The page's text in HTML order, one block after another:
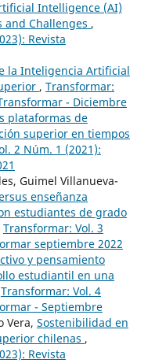
Intelligence (AI)
and Challenges ,
Revista
la Inteligencia Artificial
, Transformar:
- Diciembre
plataformas de
superior en tiempos
2 Núm. 1 (2021):
Guimel Villanueva-
enseñanza
estudiantes de grado
Transformar: Vol. 3
septiembre 2022
y pensamiento
estudiantil en una
Transformar: Vol. 4
- Septiembre
Vera, Sostenibilidad en
chilenas ,
Revista